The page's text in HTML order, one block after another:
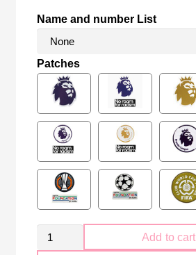
Name and number List
Patches
Manchester
United
Add to cart